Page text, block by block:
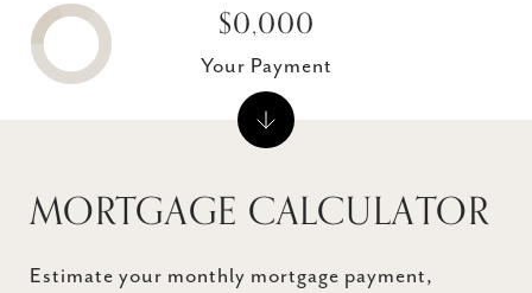
MORTGAGE CALCULATOR
Estimate your monthly mortgage payment,
$0,000
Your Payment